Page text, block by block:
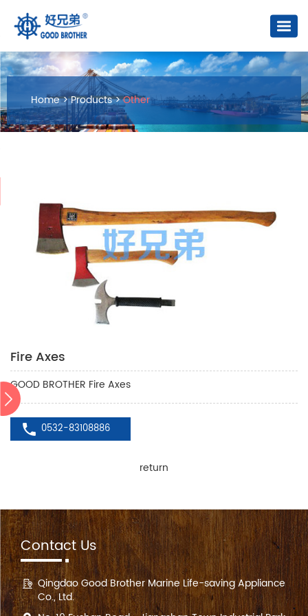
Home>Products>Other
Fire Axes
GOOD BROTHER Fire Axes
0532-83108886
return
Contact Us
Qingdao Good Brother Marine Life-saving Appliance
Co., Ltd.